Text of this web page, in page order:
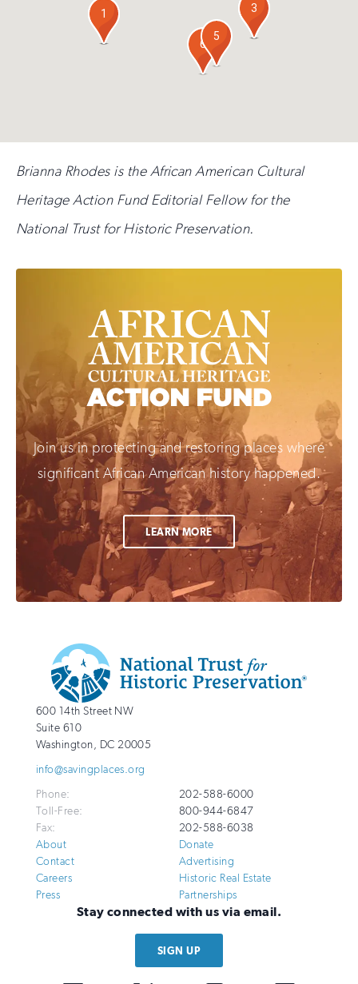
human
12 3
4
5
6
Brianna Rhodes is the African American Cultural
Heritage Action Fund Editorial Fellow for the
National Trust for Historic Preservation.
Join us in protecting and restoring places where
significant African American history happened.
LEARN MORE
Additional
Info
National
Trust
for
Preservation
http://savingplaces.org
600 14th Street NW
Suite 610
Washington, DC 20005
info@savingplaces.org
Phone:
202-588-6000
Toll-Free:
800-944-6847
Fax:
202-588-6038
About
Contact
Careers
Press
Donate
Advertising
Historic Real Estate
Partnerships
Stay connected with us via email.
SIGN UP